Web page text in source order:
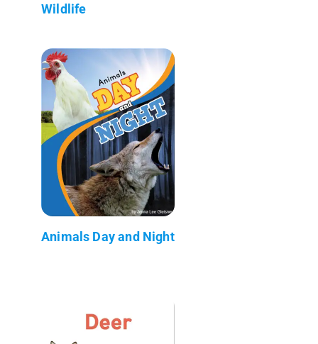
Wildlife
Animals Day and Night